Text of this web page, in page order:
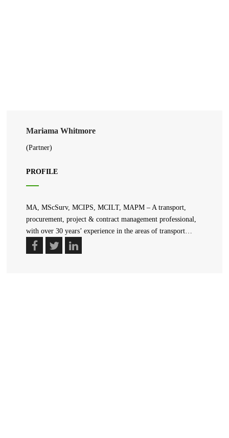
Mariama Whitmore
(Partner)
PROFILE
MA, MScSurv, MCIPS, MCILT, MAPM – A transport,
procurement, project & contract management professional,
with over 30 years’ experience in the areas of transport…